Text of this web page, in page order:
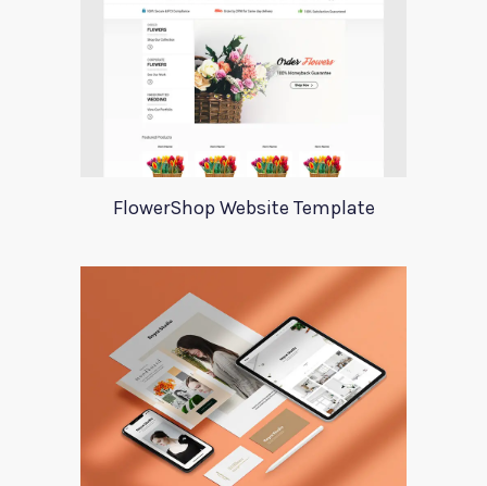
FlowerShop Website Template